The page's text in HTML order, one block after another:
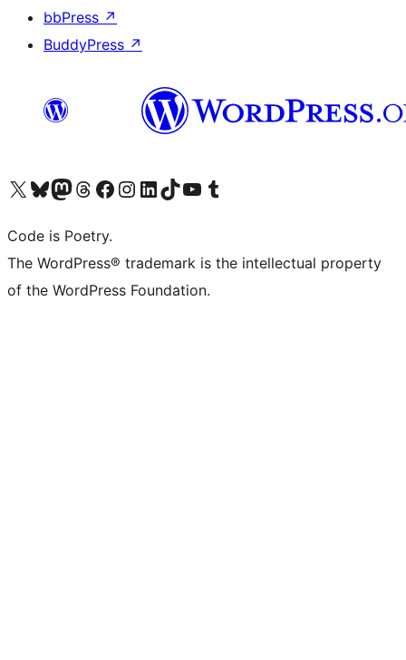
bbPress ↗
BuddyPress ↗
Visit our X (formerly Twitter) account
Visit our Bluesky account
Visit our Mastodon account
Visit our Threads account
Visit our Facebook page
Visit our Instagram account
Visit our LinkedIn account
Visit our TikTok account
Visit our YouTube channel
Visit our Tumblr account
Code is Poetry.
The WordPress® trademark is the intellectual property
of the WordPress Foundation.